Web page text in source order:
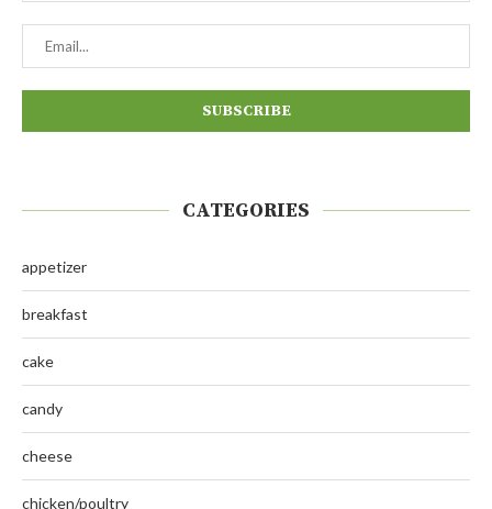
CATEGORIES
appetizer
breakfast
cake
candy
cheese
chicken/poultry